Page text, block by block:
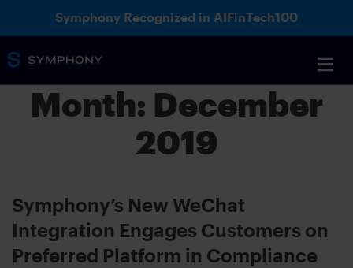
Symphony Recognized in AIFinTech100
Month: December
2019
Symphony’s New WeChat
Integration Engages Customers on
Preferred Platform in Compliance